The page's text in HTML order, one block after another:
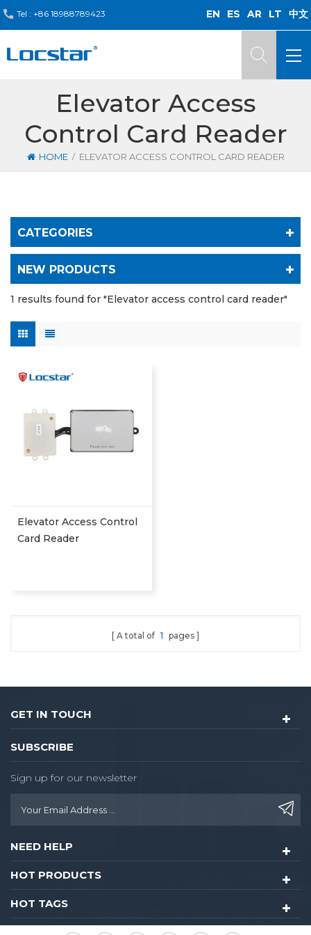
Tel : +86 18988789423 EN ES AR LT 中文
Elevator Access
Control Card Reader
HOME / ELEVATOR ACCESS CONTROL CARD READER
CATEGORIES
NEW PRODUCTS
1 results found for "Elevator access control card reader"
Elevator Access Control
Card Reader
A total of 1 pages
GET IN TOUCH
SUBSCRIBE
Sign up for our newsletter
NEED HELP
HOT PRODUCTS
HOT TAGS